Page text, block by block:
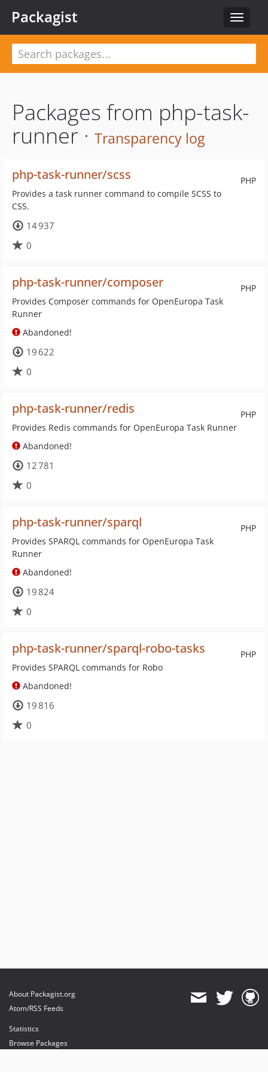
Toggle
Packagist
Packages from php-task-
runner · Transparency log
PHP
php-task-runner/scss
Provides a task runner command to compile SCSS to
CSS.
14 937
0
PHP
php-task-runner/composer
Provides Composer commands for OpenEuropa Task
Runner
Abandoned!
19 622
0
PHP
php-task-runner/redis
Provides Redis commands for OpenEuropa Task Runner
Abandoned!
12 781
0
PHP
php-task-runner/sparql
Provides SPARQL commands for OpenEuropa Task
Runner
Abandoned!
19 824
0
PHP
php-task-runner/sparql-robo-tasks
Provides SPARQL commands for Robo
Abandoned!
19 816
0
About Packagist.org
Atom/RSS Feeds
Statistics
Browse Packages